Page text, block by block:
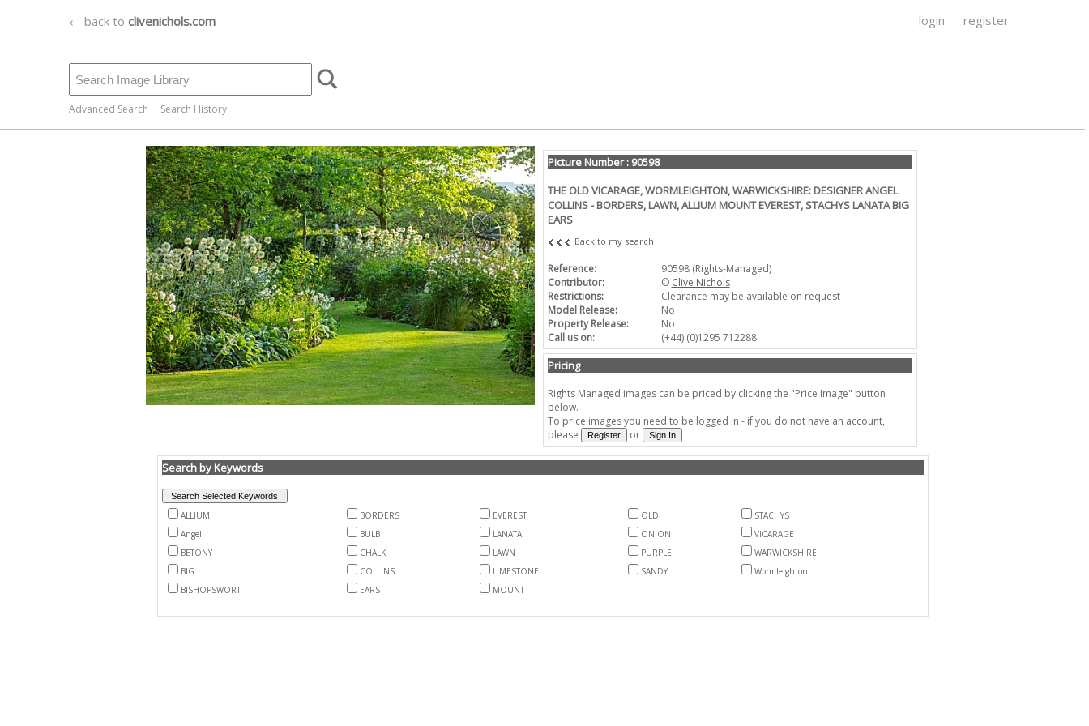
← back to clivenichols.com login register
Advanced Search Search History
Picture Number : 90598
THE OLD VICARAGE, WORMLEIGHTON, WARWICKSHIRE: DESIGNER ANGEL
COLLINS - BORDERS, LAWN, ALLIUM MOUNT EVEREST, STACHYS LANATA BIG
EARS
Back to my search
Reference:
90598 (Rights-Managed)
Contributor:
© Clive Nichols
Restrictions:
Clearance may be available on request
Model Release:
No
Property Release:
No
Call us on:
(+44) (0)1295 712288
Pricing
Rights Managed images can be priced by clicking the "Price Image" button
below.
To price images you need to be logged in - if you do not have an account,
please
or
Search by Keywords
ALLIUM BORDERS EVEREST OLD
STACHYS
Angel
BULB LANATA ONION
VICARAGE
BETONY
CHALK LAWN PURPLE
WARWICKSHIRE
BIG
COLLINS LIMESTONE SANDY
Wormleighton
BISHOPSWORT
EARS MOUNT